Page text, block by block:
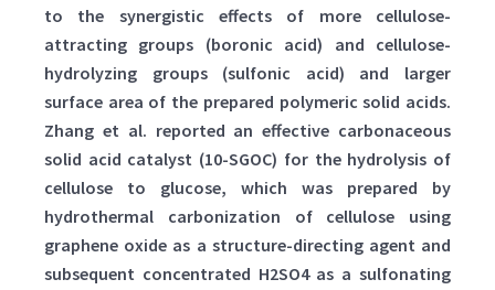
to the synergistic effects of more cellulose-
attracting groups (boronic acid) and cellulose-
hydrolyzing groups (sulfonic acid) and larger
surface area of the prepared polymeric solid acids.
Zhang et al. reported an effective carbonaceous
solid acid catalyst (10-SGOC) for the hydrolysis of
cellulose to glucose, which was prepared by
hydrothermal carbonization of cellulose using
graphene oxide as a structure-directing agent and
subsequent concentrated H2SO4 as a sulfonating